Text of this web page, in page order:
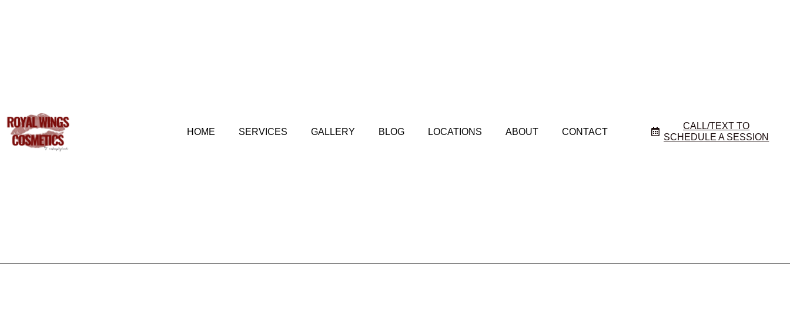
HOME SERVICES GALLERY BLOG LOCATIONS ABOUT CONTACT
CALL/TEXT TO
SCHEDULE A SESSION